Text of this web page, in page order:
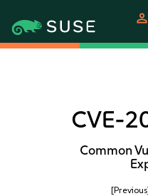
person
CVE-
Common